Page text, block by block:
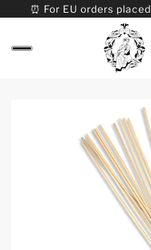
⏰ For EU orders
08/24. ⏰ For Worldwide